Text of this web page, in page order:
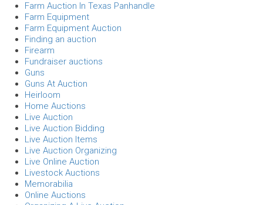
Farm Auction In Texas Panhandle
Farm Equipment
Farm Equipment Auction
Finding an auction
Firearm
Fundraiser auctions
Guns
Guns At Auction
Heirloom
Home Auctions
Live Auction
Live Auction Bidding
Live Auction Items
Live Auction Organizing
Live Online Auction
Livestock Auctions
Memorabilia
Online Auctions